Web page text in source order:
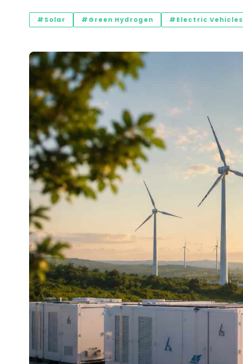
#Solar #Green Hydrogen #Electric Vehicles